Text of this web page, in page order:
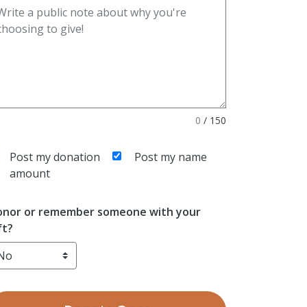
0 / 150
Post my donation
amount
Post my name
or remember someone with your